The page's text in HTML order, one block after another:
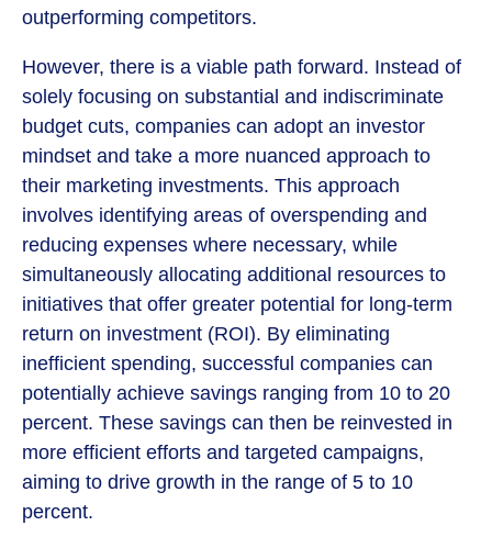
outperforming competitors.
However, there is a viable path forward. Instead of
solely focusing on substantial and indiscriminate
budget cuts, companies can adopt an investor
mindset and take a more nuanced approach to
their marketing investments. This approach
involves identifying areas of overspending and
reducing expenses where necessary, while
simultaneously allocating additional resources to
initiatives that offer greater potential for long-term
return on investment (ROI). By eliminating
inefficient spending, successful companies can
potentially achieve savings ranging from 10 to 20
percent. These savings can then be reinvested in
more efficient efforts and targeted campaigns,
aiming to drive growth in the range of 5 to 10
percent.